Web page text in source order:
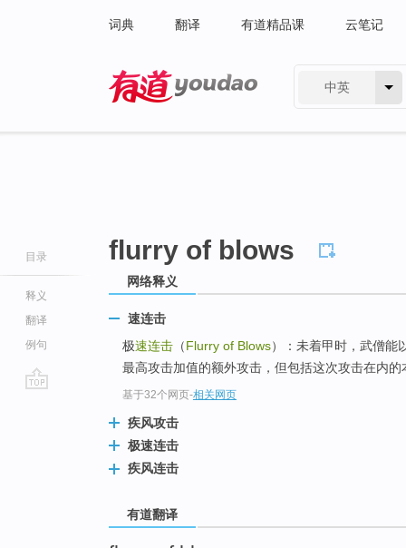
词典 翻译 有道精品课 云笔记
中英
目录
释义
翻译
例句
flurry of blows
网络释义
速连击
极速连击 （Flurry of Blows）：未着甲时，武僧能
最高攻击加值的额外攻击，但包括这次攻击在内
基于32个网页-相关网页
疾风攻击
极速连击
疾风连击
有道翻译